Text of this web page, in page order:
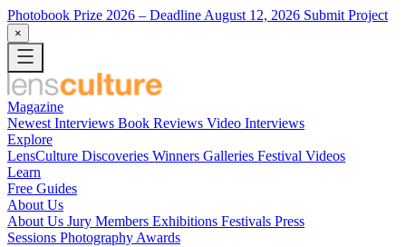
Photobook Prize 2026 – Deadline August 12, 2026 Submit Project
×
Magazine
Newest Interviews Book Reviews Video Interviews
Explore
LensCulture Discoveries Winners Galleries Festival Videos
Learn
Free Guides
About Us
About Us Jury Members Exhibitions Festivals Press
Sessions Photography Awards